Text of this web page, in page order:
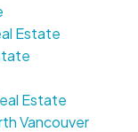
Estate
Estate
Vancouver